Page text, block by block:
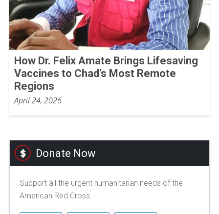
How Dr. Felix Amate Brings Lifesaving
Vaccines to Chad’s Most Remote
Regions
April 24, 2026
Donate Now
Support all the urgent humanitarian needs of the
American Red Cross.